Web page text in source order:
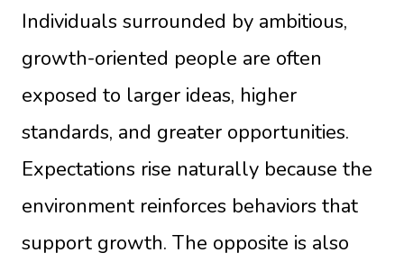
Individuals surrounded by ambitious,
growth-oriented people are often
exposed to larger ideas, higher
standards, and greater opportunities.
Expectations rise naturally because the
environment reinforces behaviors that
support growth. The opposite is also